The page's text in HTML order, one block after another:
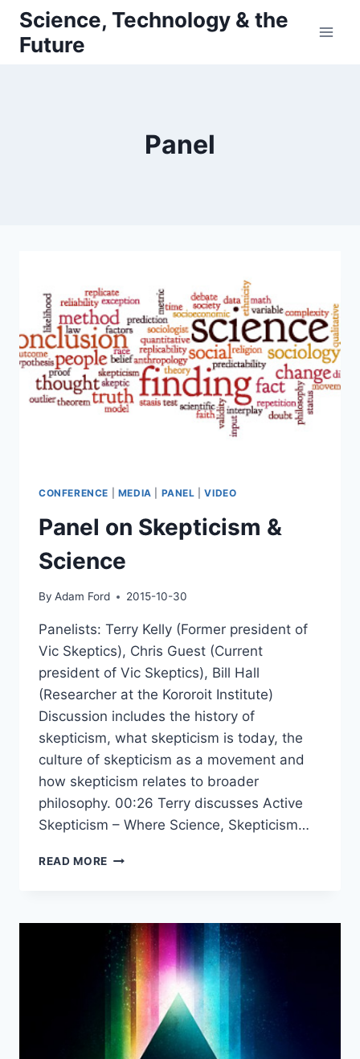
Skip
content
Science, Technology & the
Future
Panel
CONFERENCE MEDIA PANEL |VIDEO
Panel on Skepticism &
Science
By Adam Ford 2015-10-30
Panelists: Terry Kelly (Former president of
Vic Skeptics), Chris Guest (Current
president of Vic Skeptics), Bill Hall
(Researcher at the Kororoit Institute)
Discussion includes the history of
skepticism, what skepticism is today, the
culture of skepticism as a movement and
how skepticism relates to broader
philosophy. 00:26 Terry discusses Active
Skepticism – Where Science, Skepticism…
READ MORE PANEL
SCIENCE